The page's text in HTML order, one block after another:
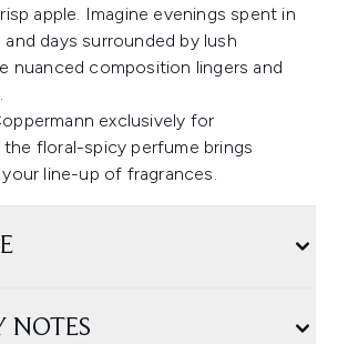
apple. Imagine evenings spent in
and days surrounded by lush
nuanced composition lingers and
exclusively for
the floral-spicy perfume brings
line-up of fragrances.
NOTES